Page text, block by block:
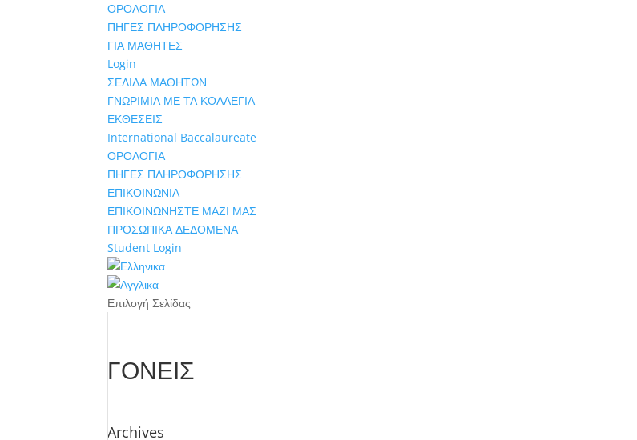
ΟΡΟΛΟΓΙΑ
ΠΗΓΕΣ ΠΛΗΡΟΦΟΡΗΣΗΣ
ΓΙΑ ΜΑΘΗΤΕΣ
Login
ΣΕΛΙΔΑ ΜΑΘΗΤΩΝ
ΓΝΩΡΙΜΙΑ ΜΕ ΤΑ ΚΟΛΛΕΓΙΑ
ΕΚΘΕΣΕΙΣ
International Baccalaureate
ΟΡΟΛΟΓΙΑ
ΠΗΓΕΣ ΠΛΗΡΟΦΟΡΗΣΗΣ
ΕΠΙΚΟΙΝΩΝΙΑ
ΕΠΙΚΟΙΝΩΝΗΣΤΕ ΜΑΖΙ ΜΑΣ
ΠΡΟΣΩΠΙΚΑ ΔΕΔΟΜΕΝΑ
Student Login
Επιλογή Σελίδας
ΓΟΝΕΙΣ
Archives